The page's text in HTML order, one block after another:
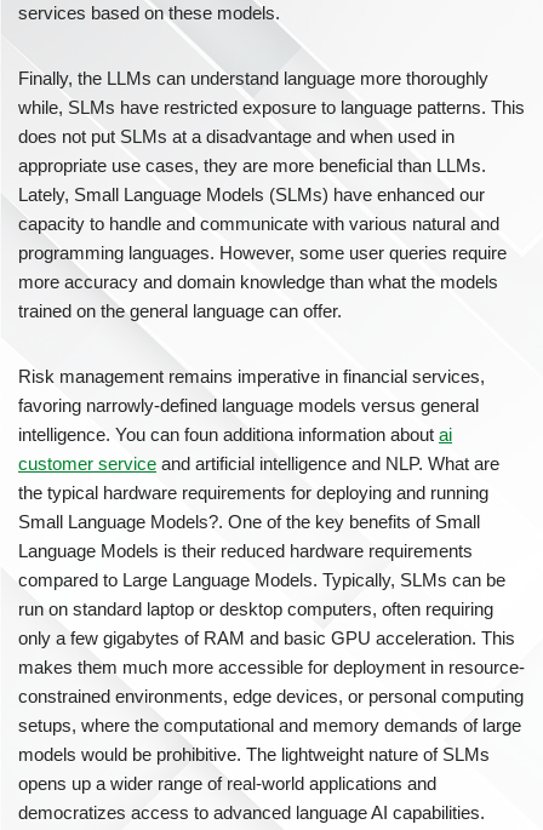
services based on these models.
Finally, the LLMs can understand language more thoroughly
while, SLMs have restricted exposure to language patterns. This
does not put SLMs at a disadvantage and when used in
appropriate use cases, they are more beneficial than LLMs.
Lately, Small Language Models (SLMs) have enhanced our
capacity to handle and communicate with various natural and
programming languages. However, some user queries require
more accuracy and domain knowledge than what the models
trained on the general language can offer.
Risk management remains imperative in financial services,
favoring narrowly-defined language models versus general
intelligence. You can foun additiona information about ai
customer service and artificial intelligence and NLP. What are
the typical hardware requirements for deploying and running
Small Language Models?. One of the key benefits of Small
Language Models is their reduced hardware requirements
compared to Large Language Models. Typically, SLMs can be
run on standard laptop or desktop computers, often requiring
only a few gigabytes of RAM and basic GPU acceleration. This
makes them much more accessible for deployment in resource-
constrained environments, edge devices, or personal computing
setups, where the computational and memory demands of large
models would be prohibitive. The lightweight nature of SLMs
opens up a wider range of real-world applications and
democratizes access to advanced language AI capabilities.